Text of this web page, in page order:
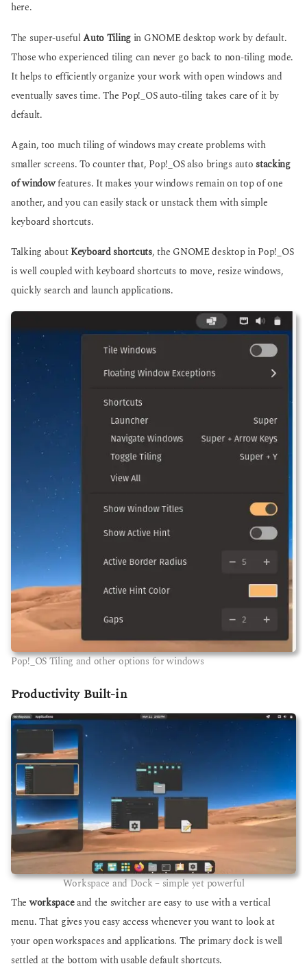
here.
The super-usefulAuto Tiling in GNOME desktop work by default.
Those who experienced tiling can never go back to non-tiling mode.
It helps to efficiently organize your work with open windows and
eventually saves time. The Pop!_OS auto-tiling takes care of it by
default.
Again, too much tiling of windows may create problems with
smaller screens. To counter that, Pop!_OS also brings autostacking
of windowfeatures. It makes your windows remain on top of one
another, and you can easily stack or unstack them with simple
keyboard shortcuts.
Talking about Keyboard shortcuts, the GNOME desktop in Pop!_OS
is well coupled with keyboard shortcuts to move, resize windows,
quickly search and launch applications.
Pop!_OS Tiling and other options for windows
Productivity Built-in
Workspace and Dock – simple yet powerful
Theworkspaceand the switcher are easy to use with a vertical
menu. That gives you easy access whenever you want to look at
your open workspaces and applications. The primary dock is well
settled at the bottom with usable default shortcuts.